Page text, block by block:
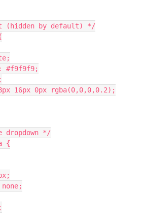
(hidden by default) */
#f9f9f9;
16px 0px rgba(0,0,0,0.2);
*/
{
none;